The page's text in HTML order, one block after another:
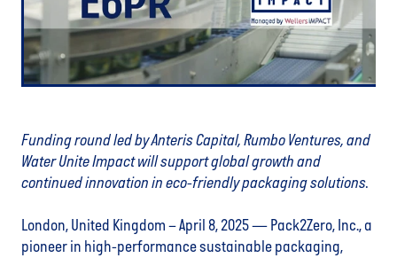
Funding round led by Anteris Capital, Rumbo Ventures, and
Water Unite Impact will support global growth and
continued innovation in eco-friendly packaging solutions.
London, United Kingdom – April 8, 2025— Pack2Zero, Inc., a
pioneer in high-performance sustainable packaging,